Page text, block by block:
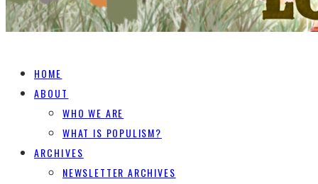
HOME
ABOUT
WHO WE ARE
WHAT IS POPULISM?
ARCHIVES
NEWSLETTER ARCHIVES